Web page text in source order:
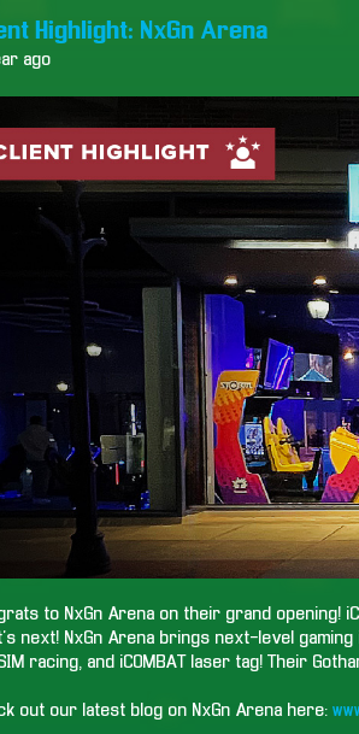
Highlight: NxGn Arena
ago
to NxGn Arena on their grand opening!
next! NxGn Arena brings next-level
racing, and iCOMBAT laser tag! Their
out our latest blog on NxGn Arena here: